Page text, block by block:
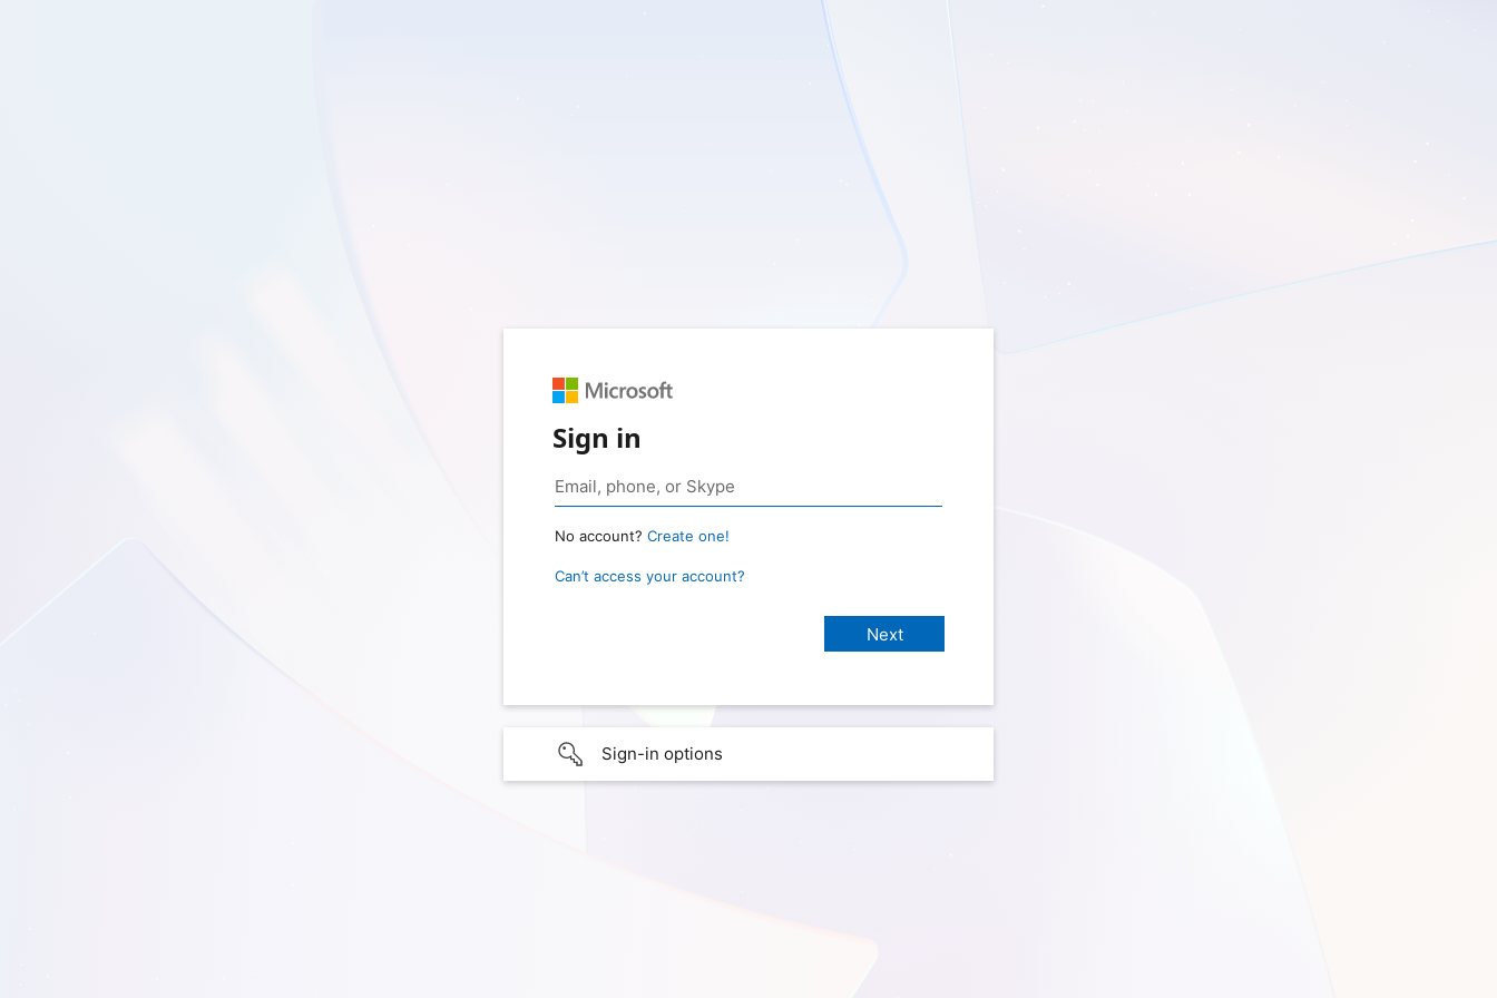
Sign in
No account? Create one!
Can’t access your account?
Sign-in options